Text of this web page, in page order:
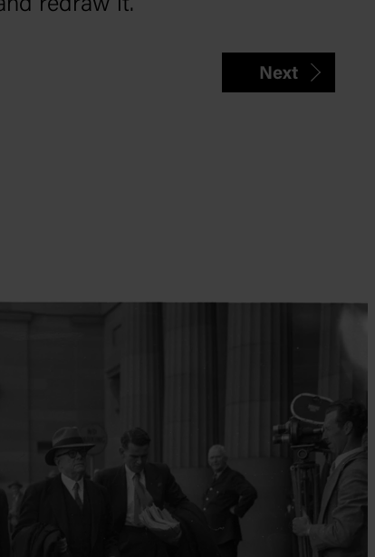
redraw it.’
Next